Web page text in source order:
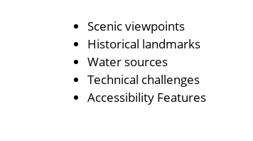
Scenic viewpoints
Historical landmarks
Water sources
Technical challenges
Accessibility Features